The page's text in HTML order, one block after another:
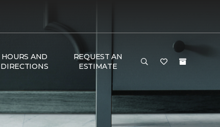
HOURS AND
DIRECTIONS
REQUEST AN
ESTIMATE